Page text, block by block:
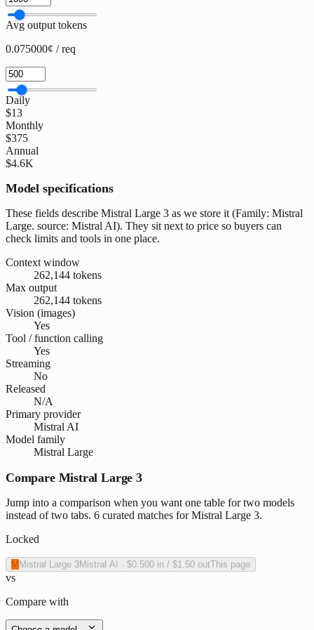
Avg output tokens
0.075000¢ / req
Daily
$13
Monthly
$375
Annual
$4.6K
Model specifications
These fields describe Mistral Large 3 as we store it (Family: Mistral
Large. source: Mistral AI). They sit next to price so buyers can
check limits and tools in one place.
Context window
262,144 tokens
Max output
262,144 tokens
Vision (images)
Yes
Tool / function calling
Yes
Streaming
No
Released
N/A
Primary provider
Mistral AI
Model family
Mistral Large
Compare Mistral Large 3
Jump into a comparison when you want one table for two models
instead of two tabs. 6 curated matches for Mistral Large 3.
Locked
M Mistral Large 3Mistral AI · $0.500 in / $1.50 outThis page
vs
Compare with